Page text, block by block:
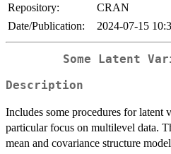
Repository:
CRAN
Date/Publication:
2024-07-15
Some Latent
Description
Includes some procedures for latent
particular focus on multilevel data.
mean and covariance structure